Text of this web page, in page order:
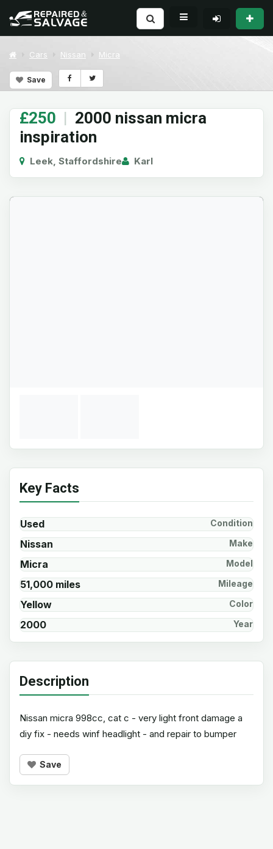
Cars Nissan Micra
Save
£250 | 2000 nissan micra
inspiration
Leek, Staffordshire Karl
Key Facts
Used Condition
Nissan Make
Micra Model
51,000 miles Mileage
Yellow Color
2000 Year
Description
Nissan micra 998cc, cat c - very light front damage a
diy fix - needs winf headlight - and repair to bumper
Save